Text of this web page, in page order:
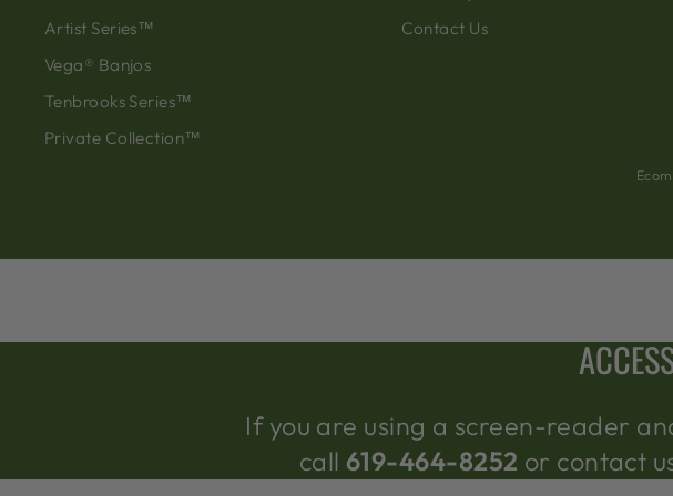
Artist Series™
Vega® Banjos
Tenbrooks Series™
Private Collection™
Contact Us
If you are using a screen-reader
call619-464-8252 or contact